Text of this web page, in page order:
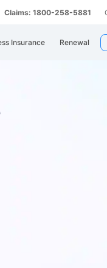
Claims: 1800-258-5881
Insurance Renewal